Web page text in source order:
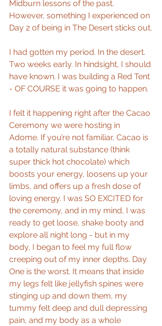
Midburn lessons of the past.
However, something I experienced on
Day 2 of being in The Desert sticks out.
I had gotten my period. In the desert.
Two weeks early. In hindsight, I should
have known. I was building a Red Tent
- OF COURSE it was going to happen.
I felt it happening right after the Cacao
Ceremony we were hosting in
Adome. If you’re not familiar, Cacao is
a totally natural substance (think
super thick hot chocolate) which
boosts your energy, loosens up your
limbs, and offers up a fresh dose of
loving energy. I was SO EXCITED for
the ceremony, and in my mind, I was
ready to get loose, shake booty and
explore all night long - but in my
body, I began to feel my full flow
creeping out of my inner depths. Day
One is the worst. It means that inside
my legs felt like jellyfish spines were
stinging up and down them, my
tummy felt deep and dull depressing
pain, and my body as a whole